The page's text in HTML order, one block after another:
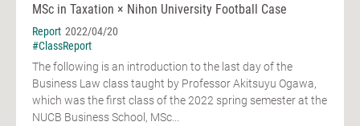
MSc in Taxation × Nihon University Football Case
Report 2022/04/20
#ClassReport
The following is an introduction to the last day of the
Business Law class taught by Professor Akitsuyu Ogawa,
which was the first class of the 2022 spring semester at the
NUCB Business School, MSc...